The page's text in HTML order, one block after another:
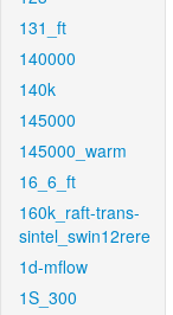
131_ft
140000
140k
145000
145000_warm
16_6_ft
160k_raft-trans-
sintel_swin12rere
1d-mflow
1S_300